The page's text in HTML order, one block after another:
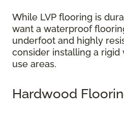
While LVP flooring is
want a waterproof
underfoot and highly
consider installing a rigid
use areas.
Hardwood